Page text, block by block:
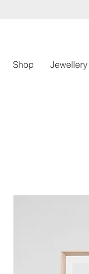
Shop Jewellery